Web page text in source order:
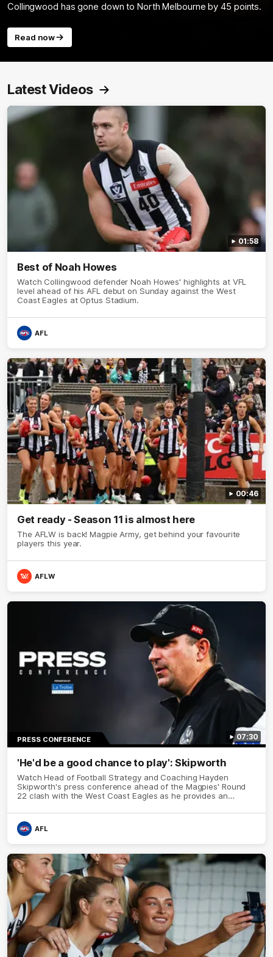
Collingwood has gone down to North Melbourne by 45 points.
Read now
Latest Videos
01:58
Best of Noah Howes
Watch Collingwood defender Noah Howes' highlights at VFL
level ahead of his AFL debut on Sunday against the West
Coast Eagles at Optus Stadium.
AFL
00:46
Get ready - Season 11 is almost here
The AFLW is back! Magpie Army, get behind your favourite
players this year.
AFLW
07:30
PRESS CONFERENCE
'He'd be a good chance to play': Skipworth
Watch Head of Football Strategy and Coaching Hayden
Skipworth's press conference ahead of the Magpies' Round
22 clash with the West Coast Eagles as he provides an
debutant.
AFL